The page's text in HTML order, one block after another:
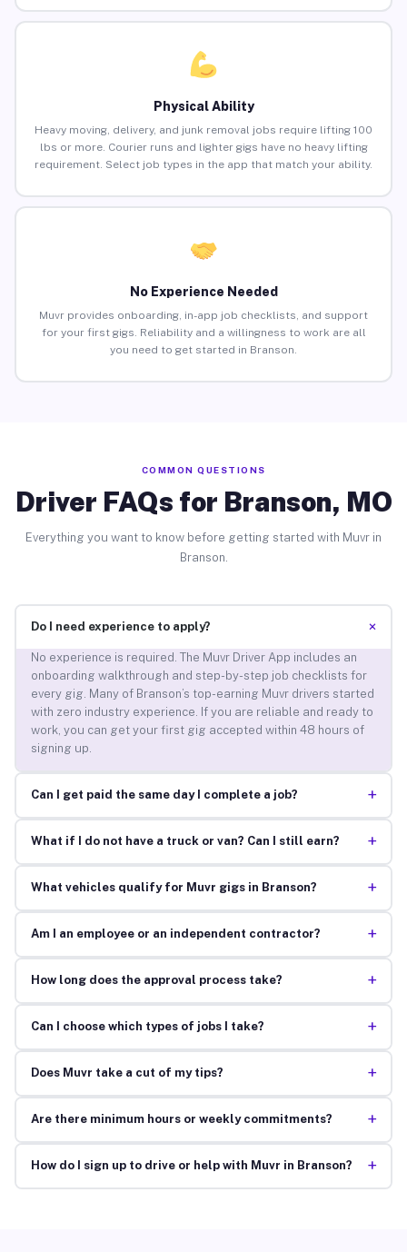
Physical Ability
Heavy moving, delivery, and junk removal jobs require lifting 100
lbs or more. Courier runs and lighter gigs have no heavy lifting
requirement. Select job types in the app that match your ability.
No Experience Needed
Muvr provides onboarding, in-app job checklists, and support
for your first gigs. Reliability and a willingness to work are all
you need to get started in Branson.
COMMON QUESTIONS
Driver FAQs for Branson, MO
Everything you want to know before getting started with Muvr in
Branson.
Do I need experience to apply? +
No experience is required. The Muvr Driver App includes an
onboarding walkthrough and step-by-step job checklists for
every gig. Many of Branson’s top-earning Muvr drivers started
with zero industry experience. If you are reliable and ready to
work, you can get your first gig accepted within 48 hours of
signing up.
Can I get paid the same day I complete a job? +
What if I do not have a truck or van? Can I still earn? +
What vehicles qualify for Muvr gigs in Branson? +
Am I an employee or an independent contractor? +
How long does the approval process take? +
Can I choose which types of jobs I take? +
Does Muvr take a cut of my tips? +
Are there minimum hours or weekly commitments? +
How do I sign up to drive or help with Muvr in Branson? +